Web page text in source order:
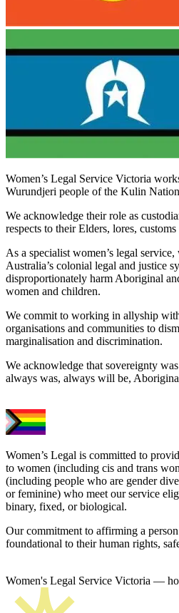
Women’s Legal Service Victoria
Wurundjeri people of the Kulin
We acknowledge their role as
respects to their Elders, lores,
As a specialist women’s legal
Australia’s colonial legal and justice
disproportionately harm Aboriginal
women and children.
We commit to working in allyship
organisations and communities to
marginalisation and discrimination.
We acknowledge that sovereignty
always was, always will be,
Women’s Legal is committed to
to women (including cis and trans
(including people who are gender
or feminine) who meet our service
binary, fixed, or biological.
Our commitment to affirming a
foundational to their human rights,
Women's Legal Service Victoria —